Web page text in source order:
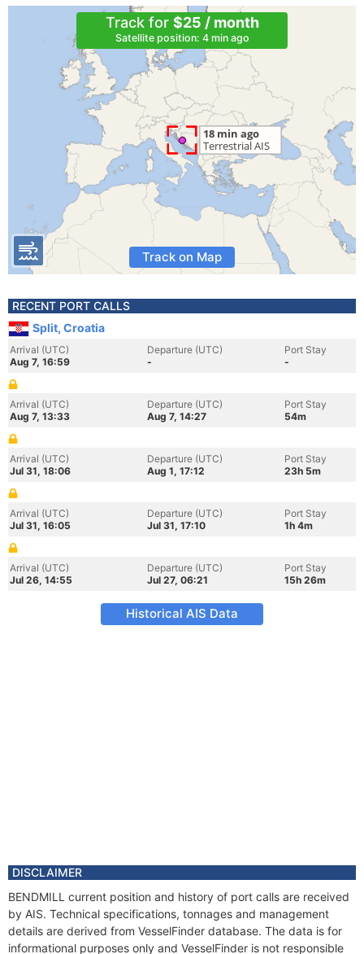
Track for $25 / month
Satellite position: 4 min ago
Track on Map
RECENT PORT CALLS
Split, Croatia
Arrival (UTC)
Aug 7, 16:59
Departure (UTC)
-
Port Stay
-
Arrival (UTC)
Aug 7, 13:33
Departure (UTC)
Aug 7, 14:27
Port Stay
54m
Arrival (UTC)
Jul 31, 18:06
Departure (UTC)
Aug 1, 17:12
Port Stay
23h 5m
Arrival (UTC)
Jul 31, 16:05
Departure (UTC)
Jul 31, 17:10
Port Stay
1h 4m
Arrival (UTC)
Jul 26, 14:55
Departure (UTC)
Jul 27, 06:21
Port Stay
15h 26m
Historical AIS Data
DISCLAIMER
BENDMILL current position and history of port calls are received
by AIS. Technical specifications, tonnages and management
details are derived from VesselFinder database. The data is for
informational purposes only and VesselFinder is not responsible